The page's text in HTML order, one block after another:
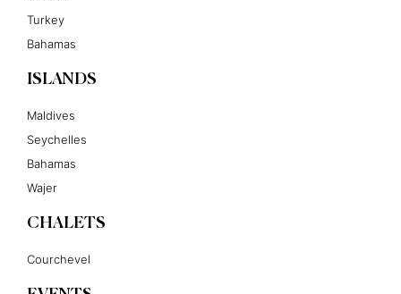
Turkey
Bahamas
ISLANDS
Maldives
Seychelles
Bahamas
Wajer
CHALETS
Courchevel